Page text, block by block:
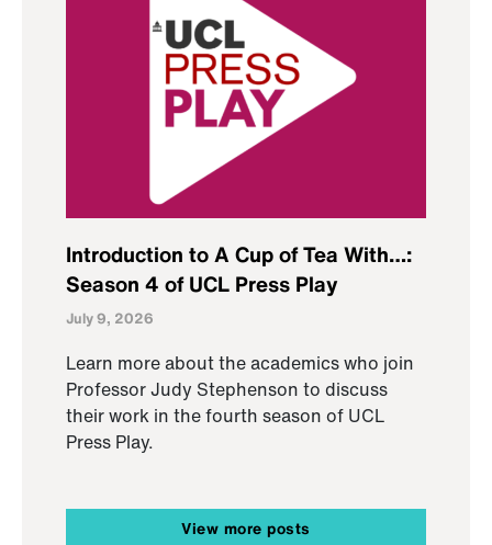
Introduction to A Cup of Tea With…:
Season 4 of UCL Press Play
July 9, 2026
Learn more about the academics who join
Professor Judy Stephenson to discuss
their work in the fourth season of UCL
Press Play.
View more posts